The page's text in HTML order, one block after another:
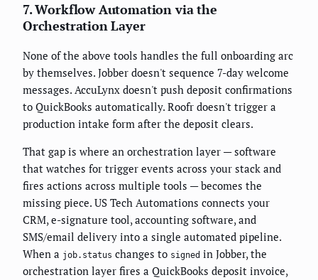
7. Workflow Automation via the
Orchestration Layer
None of the above tools handles the full onboarding arc
by themselves. Jobber doesn't sequence 7-day welcome
messages. AccuLynx doesn't push deposit confirmations
to QuickBooks automatically. Roofr doesn't trigger a
production intake form after the deposit clears.
That gap is where an orchestration layer — software
that watches for trigger events across your stack and
fires actions across multiple tools — becomes the
missing piece. US Tech Automations connects your
CRM, e-signature tool, accounting software, and
SMS/email delivery into a single automated pipeline.
When a job.status changes to signed in Jobber, the
orchestration layer fires a QuickBooks deposit invoice,